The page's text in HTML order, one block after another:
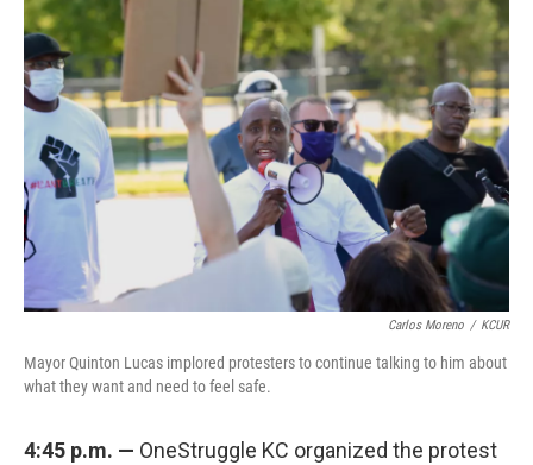
Carlos Moreno / KCUR
Mayor Quinton Lucas implored protesters to continue talking to him about
what they want and need to feel safe.
4:45 p.m. — OneStruggle KC organized the protest